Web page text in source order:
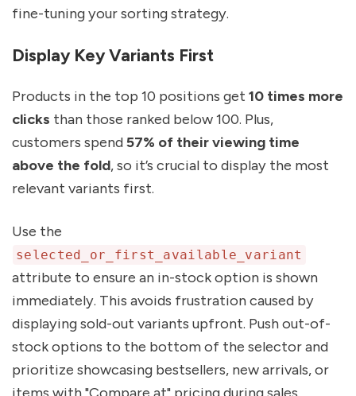
fine-tuning your sorting strategy.
Display Key Variants First
Products in the top 10 positions get 10 times more
clicks than those ranked below 100. Plus,
customers spend57% of their viewing time
above the fold, so it’s crucial to display the most
relevant variants first.
Use the
selected_or_first_available_variant
attribute to ensure an in-stock option is shown
immediately. This avoids frustration caused by
displaying sold-out variants upfront. Push out-of-
stock options to the bottom of the selector and
prioritize showcasing bestsellers, new arrivals, or